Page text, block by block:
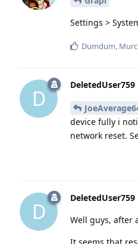
Settings >
Dumdum,
D
DeletedUser759
device fully i
network reset.
D
DeletedUser759
Well guys, after
It seems that